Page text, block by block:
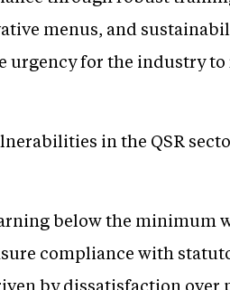
menus, and
for the industry to
in the QSR
below the minimum
compliance with
by dissatisfaction over